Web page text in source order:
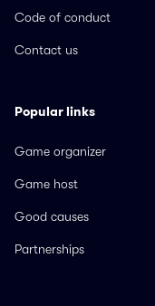
Code of conduct
Contact us
Popular links
Game organizer
Game host
Good causes
Partnerships